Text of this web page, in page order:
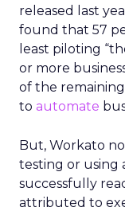
released last
found that 57
least piloting
or more
of the
to automate
But, Workato
testing or using
successfully
attributed to